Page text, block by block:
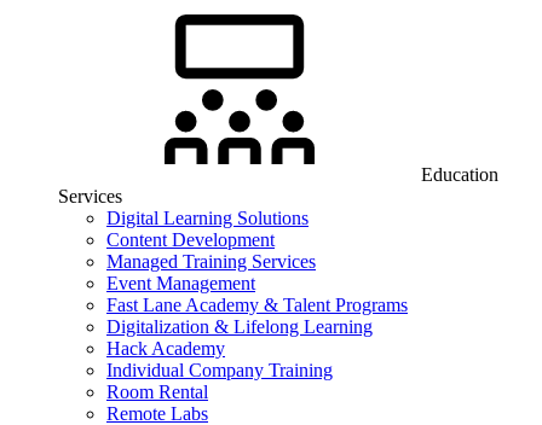
Education
Services
Digital Learning Solutions
Content Development
Managed Training Services
Event Management
Fast Lane Academy & Talent Programs
Digitalization & Lifelong Learning
Hack Academy
Individual Company Training
Room Rental
Remote Labs